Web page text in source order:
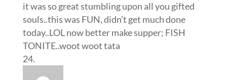
it was so great stumbling upon all you gifted
souls..this was FUN, didn’t get much done
today..LOL now better make supper; FISH
TONITE..woot woot tata